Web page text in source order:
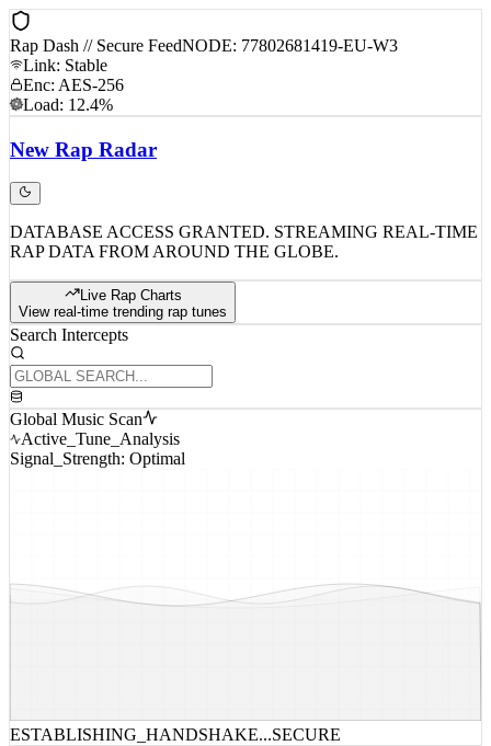
Rap Dash // Secure FeedNODE: 77802681419-EU-W3
Link: Stable
Enc: AES-256
Load: 12.4%
New Rap Radar
DATABASE ACCESS GRANTED. STREAMING REAL-TIME
RAP DATA FROM AROUND THE GLOBE.
Live Rap Charts
View real-time trending rap tunes
Search Intercepts
Global Music Scan
Active_Tune_Analysis
Signal_Strength: Optimal
ESTABLISHING_HANDSHAKE...SECURE